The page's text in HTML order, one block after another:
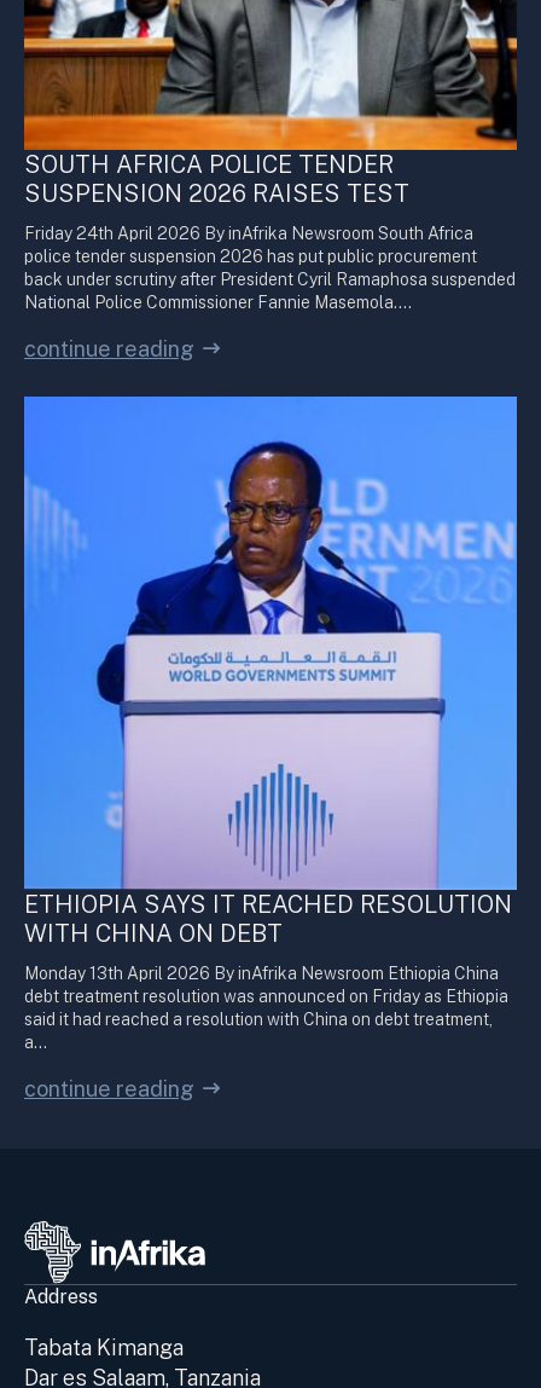
SOUTH AFRICA POLICE TENDER
SUSPENSION 2026 RAISES TEST
Friday 24th April 2026 By inAfrika Newsroom South Africa
police tender suspension 2026 has put public procurement
back under scrutiny after President Cyril Ramaphosa suspended
National Police Commissioner Fannie Masemola.…
continue reading
ETHIOPIA SAYS IT REACHED RESOLUTION
WITH CHINA ON DEBT
Monday 13th April 2026 By inAfrika Newsroom Ethiopia China
debt treatment resolution was announced on Friday as Ethiopia
said it had reached a resolution with China on debt treatment,
a…
continue reading
Address
Tabata Kimanga
Dar es Salaam, Tanzania